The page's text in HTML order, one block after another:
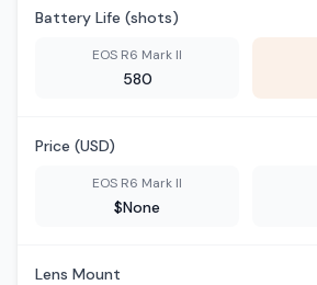
Battery Life (shots)
EOS R6 Mark II
580
Price (USD)
EOS R6 Mark II
$None
Lens Mount